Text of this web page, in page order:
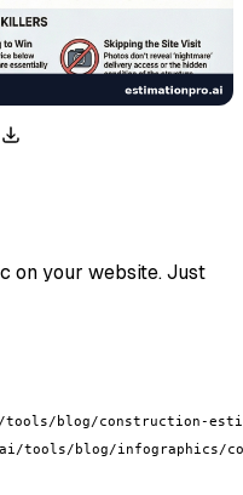
on your website. Just
blog/construction-
tools/blog/infographics/